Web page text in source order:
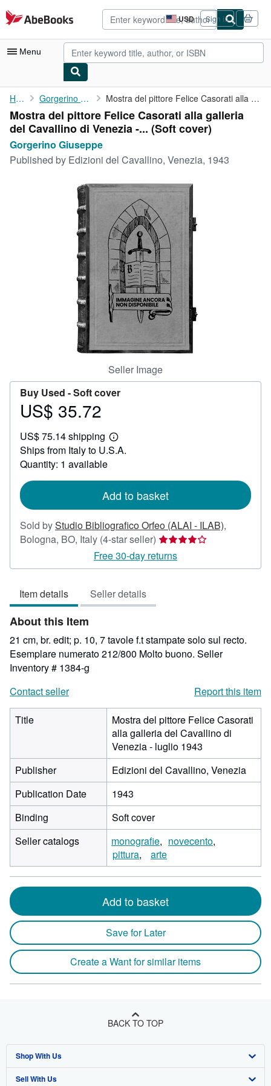
Skip to main content
AbeBooks.com USD
Site
shopping
preferences
Sign in
Menu
My Account
My Purchases
Advanced Search
Browse Collections
CLOSE
Home Gorgerino Giuseppe Mostra del pittore Felice Casorati alla galleria del Cavallino ...
Mostra del pittore Felice Casorati alla galleria
del Cavallino di Venezia -... (Soft cover)
Gorgerino Giuseppe
Published by Edizioni del Cavallino, Venezia, 1943
Seller Image
Buy Used -Soft cover
Price
35.72
US$ 35.72
US$ 75.14 shipping
Learn
more
Ships from Italy to U.S.A.
Quantity: 1 available
Add to basket
Sold byStudio Bibliografico Orfeo (ALAI - ILAB),
Bologna, BO, Italy (4-star seller) Seller
rating
4
Free 30-day returns
Item details Seller details
About this Item
21 cm, br. edit; p. 10, 7 tavole f.t stampate solo sul recto.
Esemplare numerato 212/800 Molto buono. Seller
Inventory # 1384-g
Contact seller
Report this item
Title
Mostra del pittore Felice Casorati
alla galleria del Cavallino di
Venezia - luglio 1943
Publisher
Edizioni del Cavallino, Venezia
Publication Date
1943
Binding
Soft cover
Seller catalogs
monografie
novecento
pittura
arte
Add to basket
Save for Later
Create a Want for similar items
BACK TO TOP
Shop With Us
Advanced Search
Sell With Us